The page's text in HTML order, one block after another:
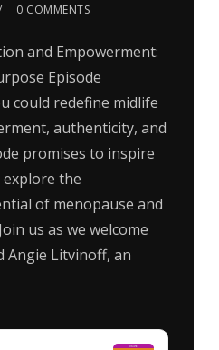
0 COMMENTS
and Empowerment:
Episode
could redefine midlife
authenticity, and
promises to inspire
the
of menopause and
us as we welcome
Angie Litvinoff, an